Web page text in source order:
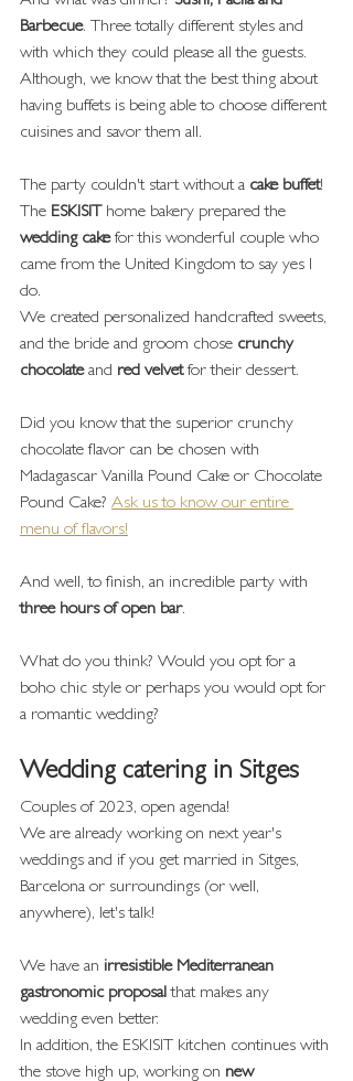
Barbecue. Three totally different styles and
with which they could please all the guests.
Although, we know that the best thing about
having buffets is being able to choose different
cuisines and savor them all.
The party couldn't start without a cake buffet!
The ESKISIT home bakery prepared the
wedding cake for this wonderful couple who
came from the United Kingdom to say yes I
do.
We created personalized handcrafted sweets,
and the bride and groom chose crunchy
chocolate and red velvet for their dessert.
Did you know that the superior crunchy
chocolate flavor can be chosen with
Madagascar Vanilla Pound Cake or Chocolate
Pound Cake? Ask us to know our entire
menu of flavors!
And well, to finish, an incredible party with
three hours of open bar.
What do you think? Would you opt for a
boho chic style or perhaps you would opt for
a romantic wedding?
Wedding catering in Sitges
Couples of 2023, open agenda!
We are already working on next year's
weddings and if you get married in Sitges,
Barcelona or surroundings (or well,
anywhere), let's talk!
We have an irresistible Mediterranean
gastronomic proposal that makes any
wedding even better.
In addition, the ESKISIT kitchen continues with
the stove high up, working on new